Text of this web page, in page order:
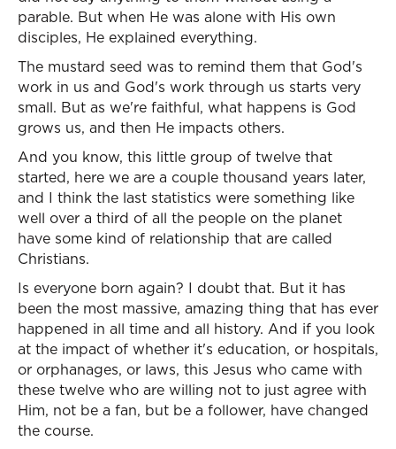
parable. But when He was alone with His own
disciples, He explained everything.
The mustard seed was to remind them that God's
work in us and God's work through us starts very
small. But as we're faithful, what happens is God
grows us, and then He impacts others.
And you know, this little group of twelve that
started, here we are a couple thousand years later,
and I think the last statistics were something like
well over a third of all the people on the planet
have some kind of relationship that are called
Christians.
Is everyone born again? I doubt that. But it has
been the most massive, amazing thing that has ever
happened in all time and all history. And if you look
at the impact of whether it's education, or hospitals,
or orphanages, or laws, this Jesus who came with
these twelve who are willing not to just agree with
Him, not be a fan, but be a follower, have changed
the course.